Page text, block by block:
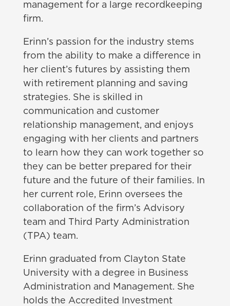
management for a large recordkeeping
firm.
Erinn’s passion for the industry stems
from the ability to make a difference in
her client’s futures by assisting them
with retirement planning and saving
strategies. She is skilled in
communication and customer
relationship management, and enjoys
engaging with her clients and partners
to learn how they can work together so
they can be better prepared for their
future and the future of their families. In
her current role, Erinn oversees the
collaboration of the firm’s Advisory
team and Third Party Administration
(TPA) team.
Erinn graduated from Clayton State
University with a degree in Business
Administration and Management. She
holds the Accredited Investment